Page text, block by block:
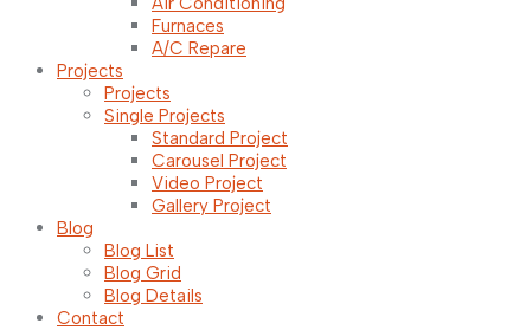
Furnaces
A/C Repare
Projects
Projects
Single Projects
Standard Project
Carousel Project
Video Project
Gallery Project
Blog
Blog List
Blog Grid
Blog Details
Contact